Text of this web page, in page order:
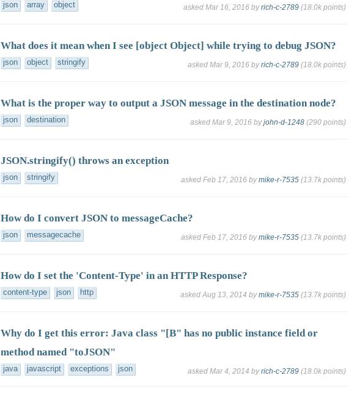
json array object asked Mar 16, 2016 byrich-c-2789 (18.0kpoints)
What does it mean when I see [object Object] while trying to debug JSON?
json object stringify asked Mar 9, 2016 byrich-c-2789 (18.0kpoints)
What is the proper way to output a JSON message in the destination node?
json destination asked Mar 9, 2016 byjohn-d-1248 (290points)
JSON.stringify() throws an exception
json stringify asked Feb 17, 2016 bymike-r-7535 (13.7kpoints)
How do I convert JSON to messageCache?
json messagecache asked Feb 17, 2016 bymike-r-7535 (13.7kpoints)
How do I set the 'Content-Type' in an HTTP Response?
content-type json http asked Aug 13, 2014 bymike-r-7535 (13.7kpoints)
Why do I get this error: Java class "[B" has no public instance field or
method named "toJSON"
java javascript exceptions json asked Mar 4, 2014 byrich-c-2789 (18.0kpoints)